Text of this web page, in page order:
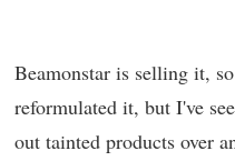
Beamonstar is selling it,
reformulated it, but I've
out tainted products over